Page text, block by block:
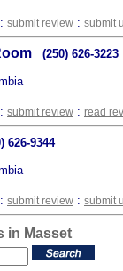
: submit review : submit
(250) 626-3223
: submit review : read
626-9344
: submit review : submit
in Masset